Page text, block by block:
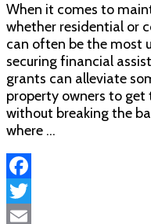
When it comes to
whether residential or
can often be the most
securing financial
grants can alleviate
property owners to get
without breaking the
where …
Facebook
Twitter